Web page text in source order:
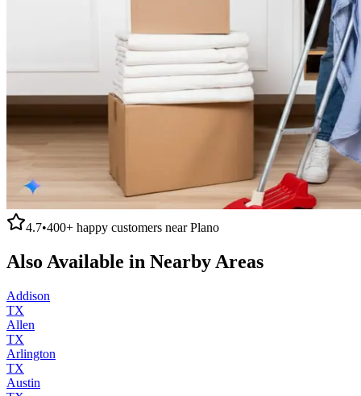
4.7•400+ happy customers nearPlano
Also Available in Nearby Areas
Addison
TX
Allen
TX
Arlington
TX
Austin